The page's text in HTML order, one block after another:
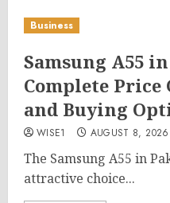
Business
Samsung A55
Complete Price
and Buying
WISE1 AUGUST 8, 2026
The Samsung A55 in
attractive choice...